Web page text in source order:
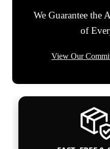
We Guarantee
of
View Our